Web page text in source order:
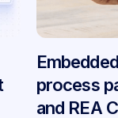
process
and REA